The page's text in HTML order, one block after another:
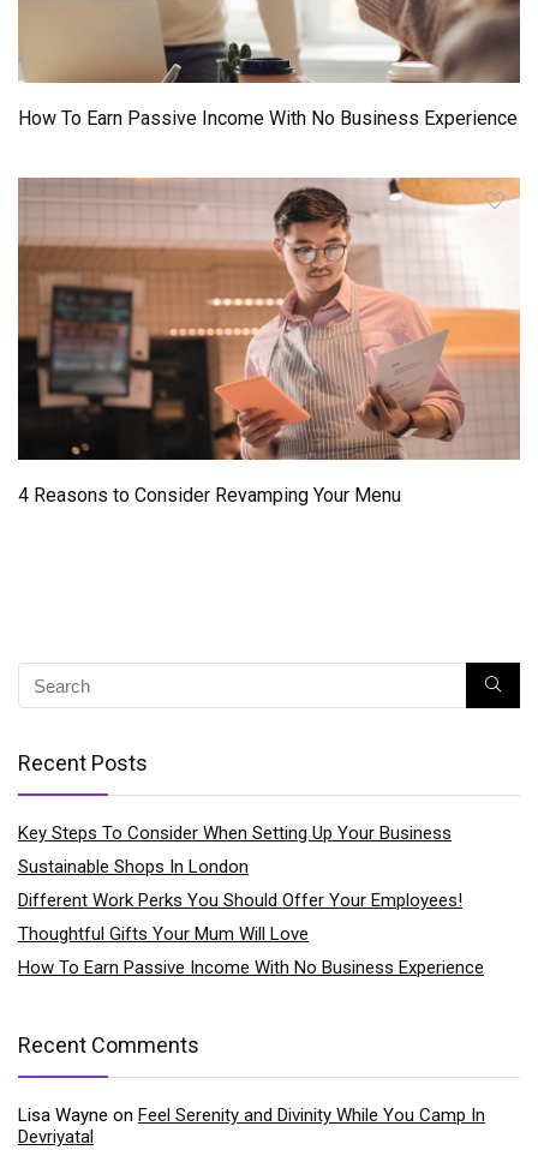
How To Earn Passive Income With No Business Experience
4 Reasons to Consider Revamping Your Menu
Recent Posts
Key Steps To Consider When Setting Up Your Business
Sustainable Shops In London
Different Work Perks You Should Offer Your Employees!
Thoughtful Gifts Your Mum Will Love
How To Earn Passive Income With No Business Experience
Recent Comments
Lisa Wayne on Feel Serenity and Divinity While You Camp In
Devriyatal